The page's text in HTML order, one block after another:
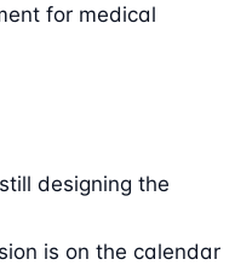
for medical
designing the
is on the calendar